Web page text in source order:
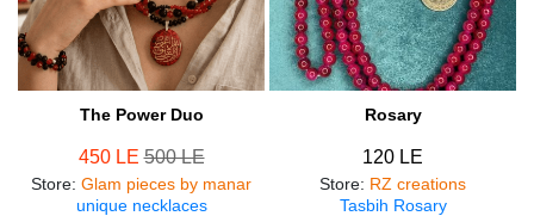
The Power Duo
450 LE500 LE
Store: Glam pieces by manar
unique necklaces
Rosary
120 LE
Store: RZ creations
Tasbih Rosary